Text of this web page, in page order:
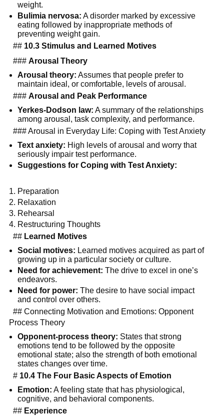
weight.
Bulimia nervosa: A disorder marked by excessive
eating followed by inappropriate methods of
preventing weight gain.
## 10.3 Stimulus and Learned Motives
### Arousal Theory
Arousal theory: Assumes that people prefer to
maintain ideal, or comfortable, levels of arousal.
### Arousal and Peak Performance
Yerkes-Dodson law: A summary of the relationships
among arousal, task complexity, and performance.
### Arousal in Everyday Life: Coping with Test Anxiety
Text anxiety: High levels of arousal and worry that
seriously impair test performance.
Suggestions for Coping with Test Anxiety:
Preparation
Relaxation
Rehearsal
Restructuring Thoughts
## Learned Motives
Social motives: Learned motives acquired as part of
growing up in a particular society or culture.
Need for achievement: The drive to excel in one’s
endeavors.
Need for power: The desire to have social impact
and control over others.
## Connecting Motivation and Emotions: Opponent
Process Theory
Opponent-process theory: States that strong
emotions tend to be followed by the opposite
emotional state; also the strength of both emotional
states changes over time.
# 10.4 The Four Basic Aspects of Emotion
Emotion: A feeling state that has physiological,
cognitive, and behavioral components.
## Experience